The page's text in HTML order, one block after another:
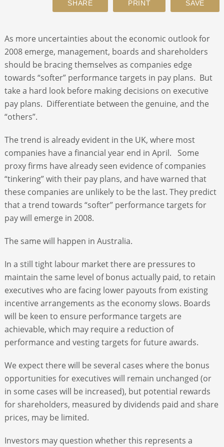
As more uncertainties about the economic outlook for
2008 emerge, management, boards and shareholders
should be bracing themselves as companies edge
towards “softer” performance targets in pay plans. But
take a hard look before making decisions on executive
pay plans. Differentiate between the genuine, and the
“others”.
The trend is already evident in the UK, where most
companies have a financial year end in April. Some
proxy firms have already seen evidence of companies
“tinkering” with their pay plans, and have warned that
these companies are unlikely to be the last. They predict
that a trend towards “softer” performance targets for
pay will emerge in 2008.
The same will happen in Australia.
In a still tight labour market there are pressures to
maintain the same level of bonus actually paid, to retain
executives who are facing lower payouts from existing
incentive arrangements as the economy slows. Boards
will be keen to ensure performance targets are
achievable, which may require a reduction of
performance and vesting targets for future awards.
We expect there will be several cases where the bonus
opportunities for executives will remain unchanged (or
in some cases will be increased), but potential rewards
for shareholders, measured by dividends paid and share
prices, may be limited.
Investors may question whether this represents a